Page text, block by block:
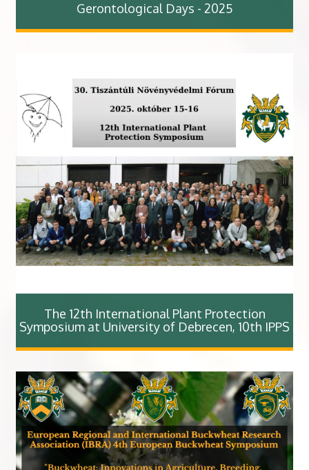
Gerontological Days - 2025
The 12th International Plant Protection
Symposium at University of Debrecen, 10th IPPS